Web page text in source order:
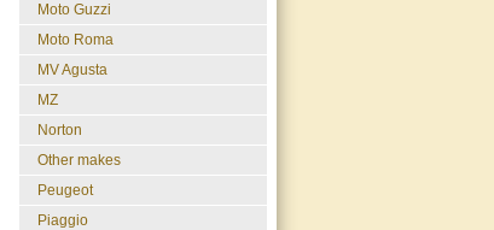
Moto Guzzi
Moto Roma
MV Agusta
MZ
Norton
Other makes
Peugeot
Piaggio